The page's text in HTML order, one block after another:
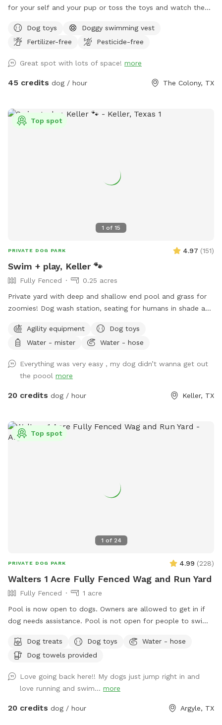
for your self and your pup or toss the toys and watch the
space as much as the babies do. Relax sun bathe watch
them swim or teach them how to swim in a safe play pool
walk from one end to the other while holding them.
Dog toys
Doggy swimming vest
Fertilizer-free
Pesticide-free
Great spot with lots of space! more
45 credits dog / hour The Colony, TX
1 of 15
Top spot
PRIVATE DOG PARK 4.97 (151)
Swim + play, Keller 🐾
Fully Fenced
0.25 acres
Private yard with deep and shallow end pool and grass for
zoomies! Dog wash station, seating for humans in shade and
disposal bags. 2 adults per each dog please. Check out the
extras for treats! Adults age 14+ are welcomed to swim
Agility equipment
Dog toys
Water - mister
Water - hose
Everything was very easy , my dog didn’t wanna get out
the poool more
20 credits dog / hour Keller, TX
1 of 24
Top spot
PRIVATE DOG PARK 4.99 (228)
Walters 1 Acre Fully Fenced Wag and Run Yard
Fully Fenced
1 acre
Pool is now open to dogs. Owners are allowed to get in if
dog needs assistance. Pool is not open for people to swim.
Owner has cover area with table to sit and watch. Yard has
plenty of room to play. Private 2nd driveway with entrance
Trampoline, Sandbox, and Swing Set) is not for use for Sniff
Spot. This is a Sniff Spot for dogs, not a playground for
children.
Dog treats Dog toys
Water - hose
Dog towels provided
Love going back here!! My dogs just jump right in and
love running and swim... more
20 credits dog / hour Argyle, TX